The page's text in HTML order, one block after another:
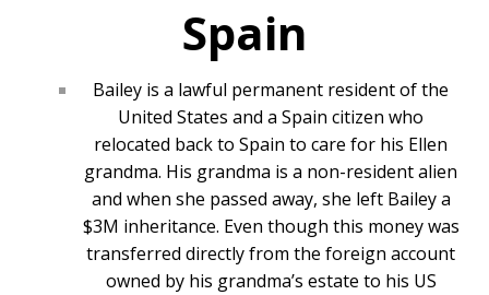
Spain
Bailey is a lawful permanent resident of the
United States and a Spain citizen who
relocated back to Spain to care for his Ellen
grandma. His grandma is a non-resident alien
and when she passed away, she left Bailey a
$3M inheritance. Even though this money was
transferred directly from the foreign account
owned by his grandma’s estate to his US